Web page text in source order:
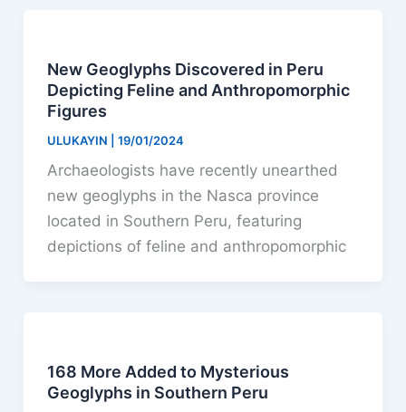
New Geoglyphs Discovered in Peru
Depicting Feline and Anthropomorphic
Figures
ULUKAYIN 19/01/2024
Archaeologists have recently unearthed
new geoglyphs in the Nasca province
located in Southern Peru, featuring
depictions of feline and anthropomorphic
168 More Added to Mysterious
Geoglyphs in Southern Peru